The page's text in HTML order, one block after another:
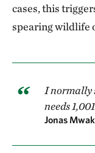
cases, this
spearing wildlife
I normally
needs
Jonas